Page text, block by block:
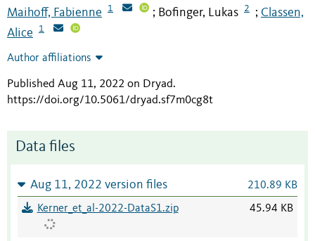
Maihoff, Fabienne 1 ; Bofinger, Lukas 2 ; Classen,
Alice
1
Author affiliations
Published Aug 11, 2022 on Dryad.
https://doi.org/10.5061/dryad.sf7m0cg8t
Data files
Aug 11, 2022 version files 210.89 KB
Kerner_et_al-2022-DataS1.zip 45.94 KB